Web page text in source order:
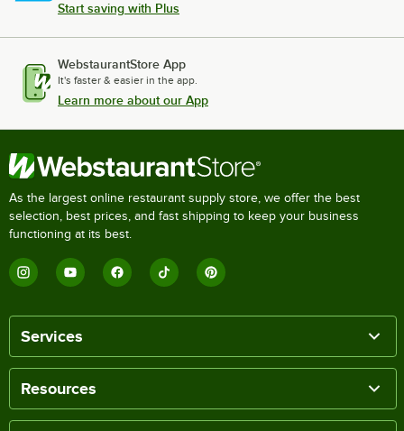
Start saving with Plus
WebstaurantStore App
It's faster & easier in the app.
Learn more about our App
As the largest online restaurant supply store, we offer the best
selection, best prices, and fast shipping to keep your business
functioning at its best.
Services
Resources